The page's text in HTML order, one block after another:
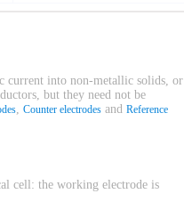
current into non-metallic solids, or
but they need not be
, Counter electrodes and Reference
cell: the working electrode is